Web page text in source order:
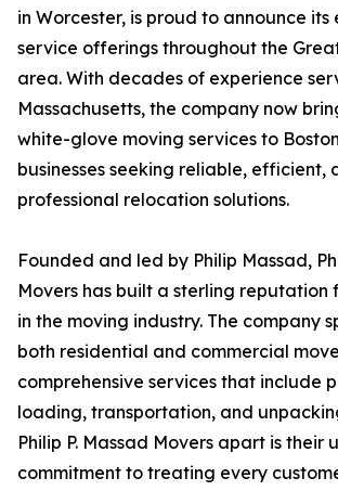
in Worcester, is proud to announce
service offerings throughout the
area. With decades of experience
Massachusetts, the company now
white-glove moving services to
businesses seeking reliable, efficient,
professional relocation solutions.
Founded and led by Philip Massad,
Movers has built a sterling reputation
in the moving industry. The company
both residential and commercial
comprehensive services that include
loading, transportation, and
Philip P. Massad Movers apart is their
commitment to treating every